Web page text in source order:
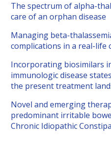
The spectrum of alpha-
care of an orphan disease
Managing beta-
complications in a real-life
Incorporating biosimilars
immunologic disease
the present treatment
Novel and emerging
predominant irritable
Chronic Idiopathic